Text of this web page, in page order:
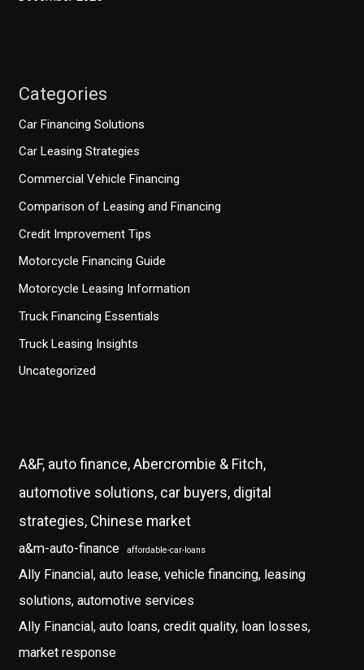
Categories
Car Financing Solutions
Car Leasing Strategies
Commercial Vehicle Financing
Comparison of Leasing and Financing
Credit Improvement Tips
Motorcycle Financing Guide
Motorcycle Leasing Information
Truck Financing Essentials
Truck Leasing Insights
Uncategorized
A&F, auto finance, Abercrombie & Fitch,
automotive solutions, car buyers, digital
strategies, Chinese market
a&m-auto-finance affordable-car-loans
Ally Financial, auto lease, vehicle financing, leasing
solutions, automotive services
Ally Financial, auto loans, credit quality, loan losses,
market response